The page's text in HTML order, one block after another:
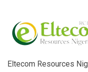
Eltecom Resources